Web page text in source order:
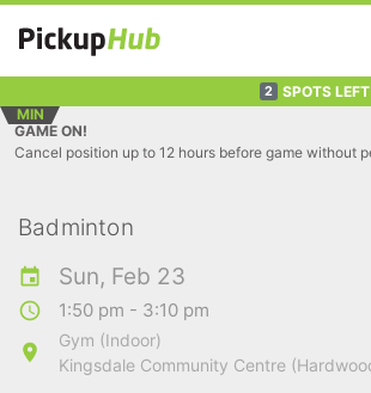
2 SPOTS LEFT
MIN
GAME ON!
Cancel position up to 12 hours before game without
Badminton
Sun, Feb 23
1:50 pm - 3:10 pm
Gym (Indoor)
Kingsdale Community Centre